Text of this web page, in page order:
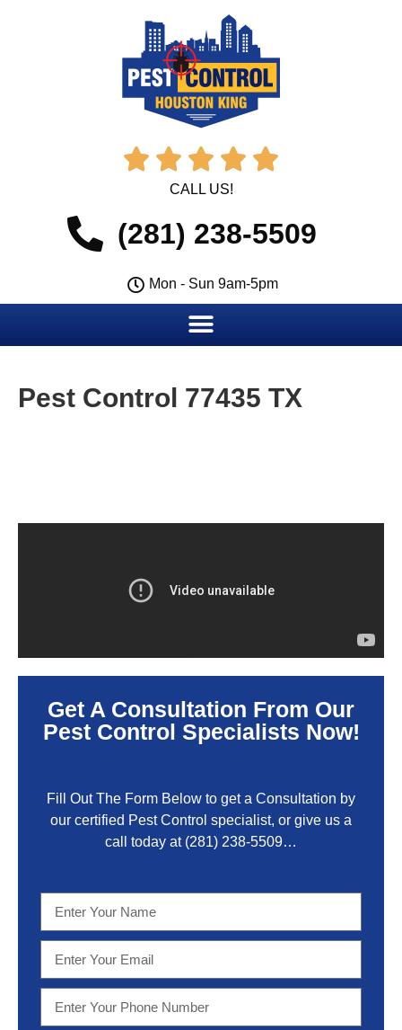
    
CALL US!
(281) 238-5509
Mon - Sun 9am-5pm
Pest Control 77435 TX
Get A Consultation From Our
Pest Control Specialists Now!
Fill Out The Form Below to get a Consultation by
our certified Pest Control specialist, or give us a
call today at (281) 238-5509…